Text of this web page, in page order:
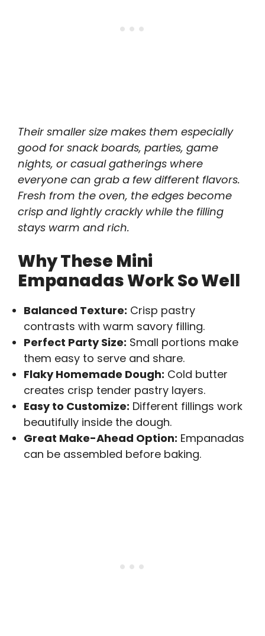
Their smaller size makes them especially
good for snack boards, parties, game
nights, or casual gatherings where
everyone can grab a few different flavors.
Fresh from the oven, the edges become
crisp and lightly crackly while the filling
stays warm and rich.
Why These Mini
Empanadas Work So Well
Balanced Texture: Crisp pastry
contrasts with warm savory filling.
Perfect Party Size: Small portions make
them easy to serve and share.
Flaky Homemade Dough: Cold butter
creates crisp tender pastry layers.
Easy to Customize: Different fillings work
beautifully inside the dough.
Great Make-Ahead Option: Empanadas
can be assembled before baking.